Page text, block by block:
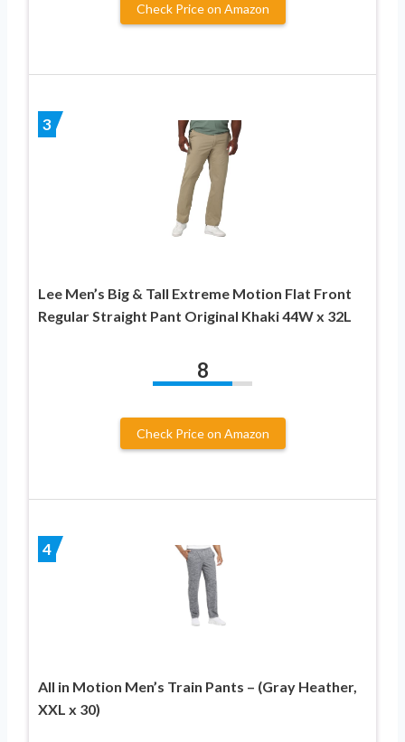
Check Price on Amazon
3
Lee Men’s Big & Tall Extreme Motion Flat Front
Regular Straight Pant Original Khaki 44W x 32L
8
Check Price on Amazon
4
All in Motion Men’s Train Pants – (Gray Heather,
XXL x 30)